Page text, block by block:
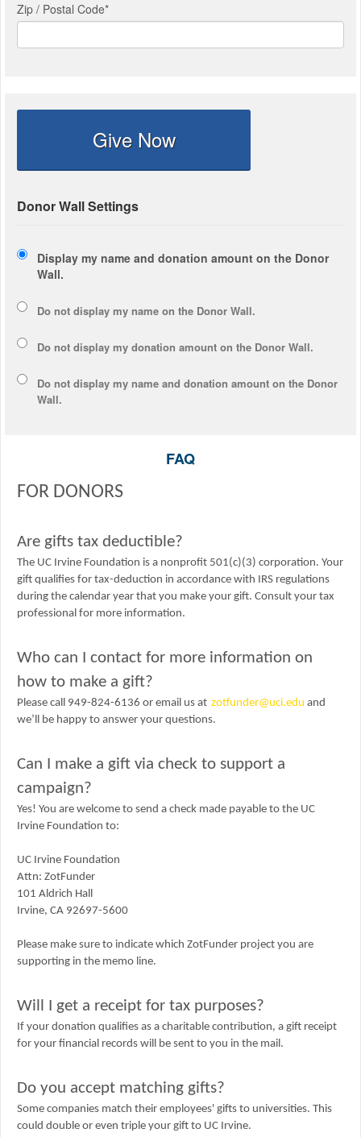
Zip / Postal Code*
Give Now
Donor Wall Settings
Display my name and donation amount on the Donor
Wall.
Do not display my name on the Donor Wall.
Do not display my donation amount on the Donor Wall.
Do not display my name and donation amount on the Donor
Wall.
FAQ
FOR DONORS
Are gifts tax deductible?
The UC Irvine Foundation is a nonprofit 501(c)(3) corporation. Your
gift qualifies for tax-deduction in accordance with IRS regulations
during the calendar year that you make your gift. Consult your tax
professional for more information.
Who can I contact for more information on
how to make a gift?
Please call 949-824-6136 or email us at zotfunder@uci.edu and
we’ll be happy to answer your questions.
Can I make a gift via check to support a
campaign?
Yes! You are welcome to send a check made payable to the UC
Irvine Foundation to:
UC Irvine Foundation
Attn: ZotFunder
101 Aldrich Hall
Irvine, CA 92697-5600
Please make sure to indicate which ZotFunder project you are
supporting in the memo line.
Will I get a receipt for tax purposes?
If your donation qualifies as a charitable contribution, a gift receipt
for your financial records will be sent to you in the mail.
Do you accept matching gifts?
Some companies match their employees' gifts to universities. This
could double or even triple your gift to UC Irvine.